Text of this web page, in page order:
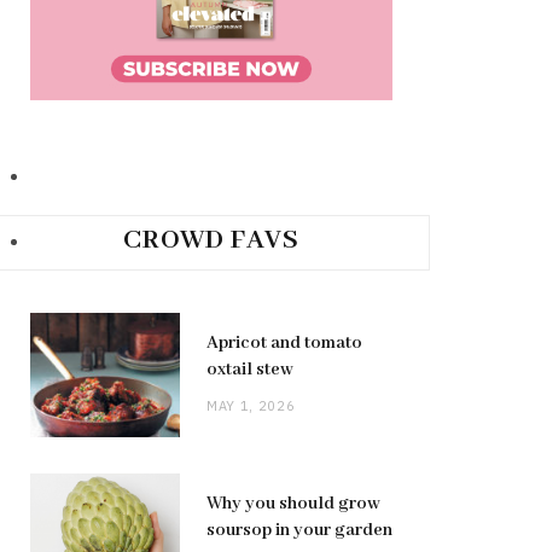
CROWD FAVS
Apricot and tomato
oxtail stew
MAY 1, 2026
Why you should grow
soursop in your garden